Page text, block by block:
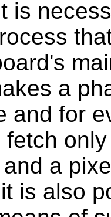
is
a
and for
a
is also